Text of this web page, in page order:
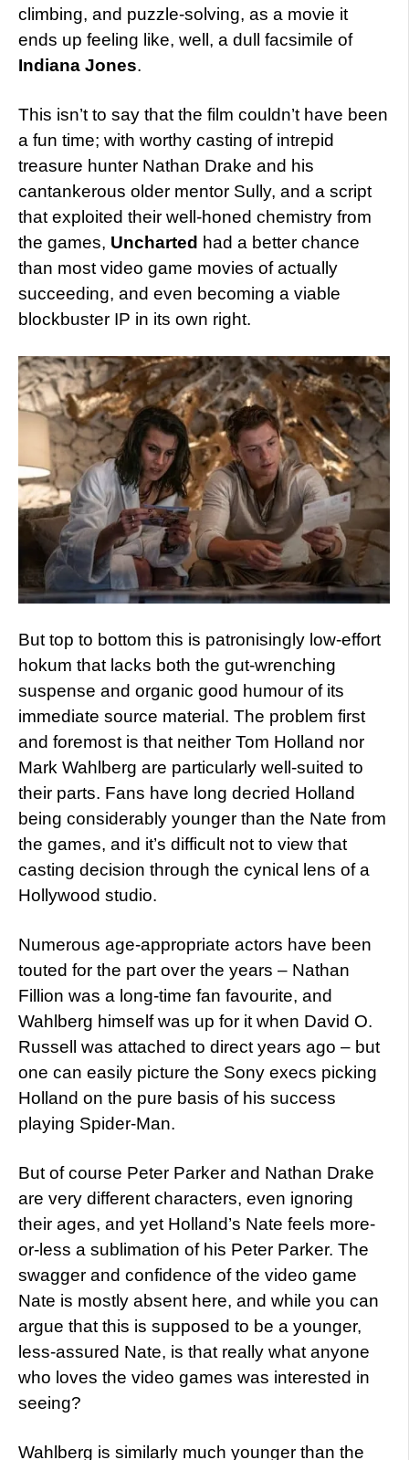
climbing, and puzzle-solving, as a movie it
ends up feeling like, well, a dull facsimile of
Indiana Jones.
This isn’t to say that the film couldn’t have been
a fun time; with worthy casting of intrepid
treasure hunter Nathan Drake and his
cantankerous older mentor Sully, and a script
that exploited their well-honed chemistry from
the games, Uncharted had a better chance
than most video game movies of actually
succeeding, and even becoming a viable
blockbuster IP in its own right.
But top to bottom this is patronisingly low-effort
hokum that lacks both the gut-wrenching
suspense and organic good humour of its
immediate source material. The problem first
and foremost is that neither Tom Holland nor
Mark Wahlberg are particularly well-suited to
their parts. Fans have long decried Holland
being considerably younger than the Nate from
the games, and it’s difficult not to view that
casting decision through the cynical lens of a
Hollywood studio.
Numerous age-appropriate actors have been
touted for the part over the years – Nathan
Fillion was a long-time fan favourite, and
Wahlberg himself was up for it when David O.
Russell was attached to direct years ago – but
one can easily picture the Sony execs picking
Holland on the pure basis of his success
playing Spider-Man.
But of course Peter Parker and Nathan Drake
are very different characters, even ignoring
their ages, and yet Holland’s Nate feels more-
or-less a sublimation of his Peter Parker. The
swagger and confidence of the video game
Nate is mostly absent here, and while you can
argue that this is supposed to be a younger,
less-assured Nate, is that really what anyone
who loves the video games was interested in
seeing?
Wahlberg is similarly much younger than the